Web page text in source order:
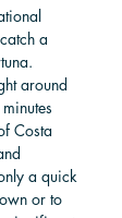
a
around
Costa
a quick
or to